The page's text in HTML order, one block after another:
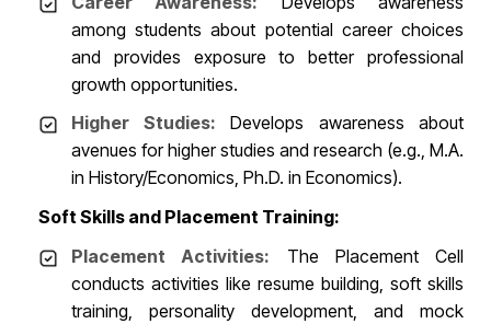
among students about potential career choices
and provides exposure to better professional
growth opportunities.
Higher Studies: Develops awareness about
avenues for higher studies and research (e.g., M.A.
in History/Economics, Ph.D. in Economics).
Soft Skills and Placement Training:
Placement Activities: The Placement Cell
conducts activities like resume building, soft skills
training, personality development, and mock